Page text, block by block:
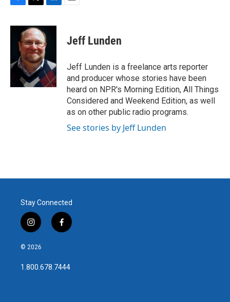
c
o
i
t
t
e
r
n
k
e
I
n
Jeff Lunden
Jeff Lunden is a freelance arts reporter
and producer whose stories have been
heard on NPR's Morning Edition, All Things
Considered and Weekend Edition, as well
as on other public radio programs.
See stories by Jeff Lunden
Stay Connected
i
n
s
a
g
f
a
b
o
© 2026
1.800.678.7444